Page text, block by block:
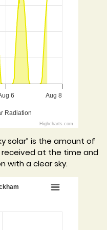
Solar Radiation
Radiation
6 Aug 8
Highcharts.com
solar” is the amount of
at the time and
with a clear sky.
Speeds for